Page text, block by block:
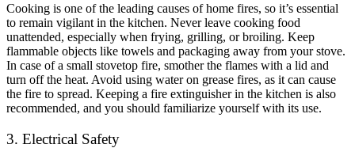
Cooking is one of the leading causes of home fires, so it’s essential
to remain vigilant in the kitchen. Never leave cooking food
unattended, especially when frying, grilling, or broiling. Keep
flammable objects like towels and packaging away from your stove.
In case of a small stovetop fire, smother the flames with a lid and
turn off the heat. Avoid using water on grease fires, as it can cause
the fire to spread. Keeping a fire extinguisher in the kitchen is also
recommended, and you should familiarize yourself with its use.
3. Electrical Safety